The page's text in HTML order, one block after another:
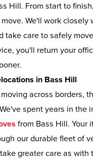
Hill. From start to
We'll work closely
take care to safely
you'll return your
in Bass Hill
across borders,
spent years in the
from Bass Hill. Your
our durable fleet of
greater care as with